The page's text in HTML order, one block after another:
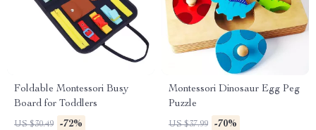
Foldable Montessori Busy
Board for Toddlers
US $30.49 -72%
Montessori Dinosaur Egg Peg
Puzzle
US $37.99 -70%